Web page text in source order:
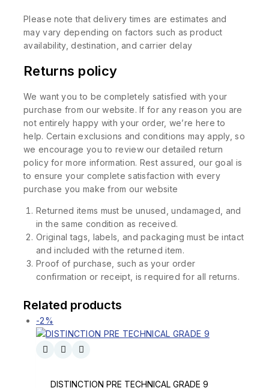
Please note that delivery times are estimates and
may vary depending on factors such as product
availability, destination, and carrier delay
Returns policy
We want you to be completely satisfied with your
purchase from our website. If for any reason you are
not entirely happy with your order, we’re here to
help. Certain exclusions and conditions may apply, so
we encourage you to review our detailed return
policy for more information. Rest assured, our goal is
to ensure your complete satisfaction with every
purchase you make from our website
Returned items must be unused, undamaged, and
in the same condition as received.
Original tags, labels, and packaging must be intact
and included with the returned item.
Proof of purchase, such as your order
confirmation or receipt, is required for all returns.
Related products
-2%
DISTINCTION PRE TECHNICAL GRADE 9